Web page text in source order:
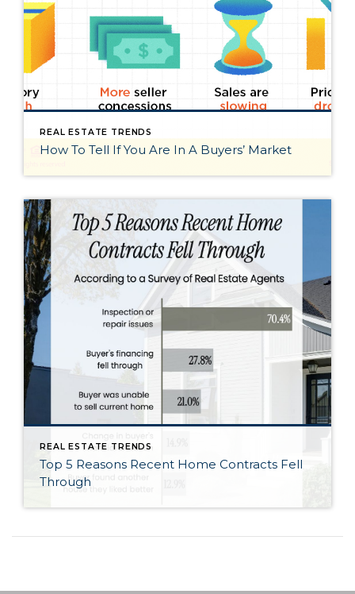
REAL ESTATE TRENDS
How To Tell If You Are In A Buyers’ Market
REAL ESTATE TRENDS
Top 5 Reasons Recent Home Contracts Fell
Through